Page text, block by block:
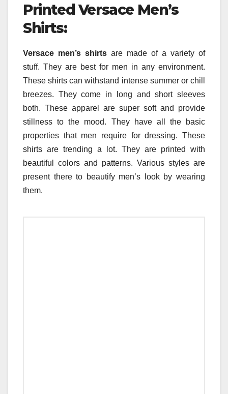
Printed Versace Men’s
Shirts:
Versace men’s shirts are made of a variety of
stuff. They are best for men in any environment.
These shirts can withstand intense summer or chill
breezes. They come in long and short sleeves
both. These apparel are super soft and provide
stillness to the mood. They have all the basic
properties that men require for dressing. These
shirts are trending a lot. They are printed with
beautiful colors and patterns. Various styles are
present there to beautify men’s look by wearing
them.